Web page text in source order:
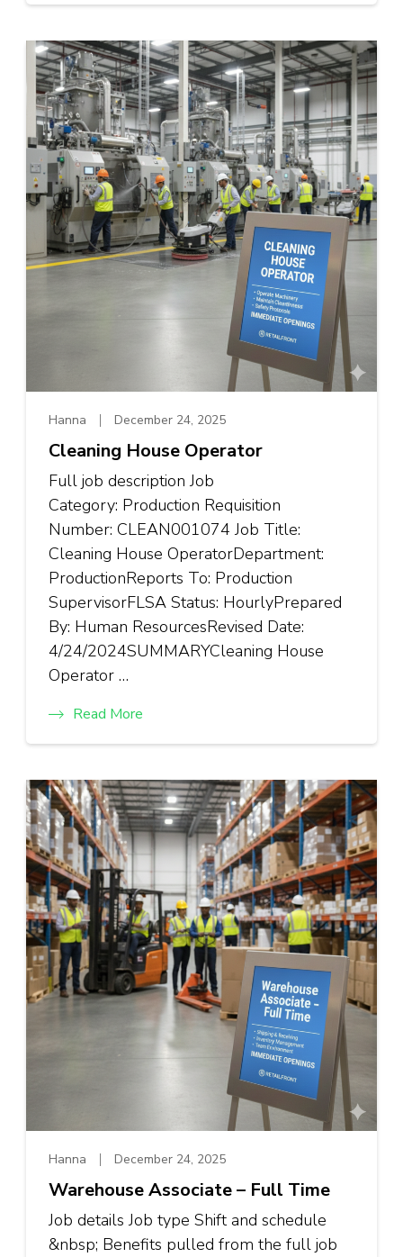
Hanna December 24, 2025
Cleaning House Operator
Full job description Job
Category: Production Requisition
Number: CLEAN001074 Job Title:
Cleaning House OperatorDepartment:
ProductionReports To: Production
SupervisorFLSA Status: HourlyPrepared
By: Human ResourcesRevised Date:
4/24/2024SUMMARYCleaning House
Operator …
Read More
Hanna December 24, 2025
Warehouse Associate – Full Time
Job details Job type Shift and schedule
&nbsp; Benefits pulled from the full job